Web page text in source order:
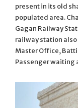
present in its old
populated area.
Gagan Railway
railway station
Master Office,
Passenger waiting